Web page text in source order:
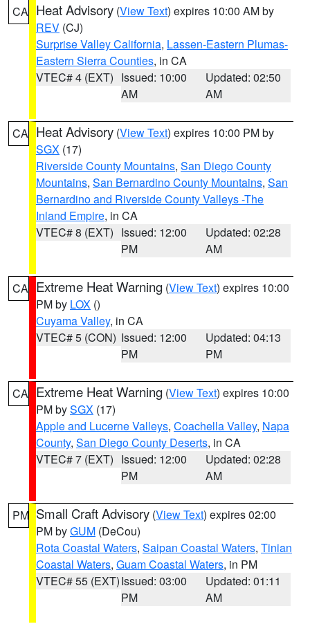
CA Heat Advisory (View Text) expires 10:00 AM by
REV (CJ)
Surprise Valley California, Lassen-Eastern Plumas-
Eastern Sierra Counties, in CA
VTEC# 4 (EXT) Issued: 10:00
AM
Updated: 02:50
AM
CA Heat Advisory (View Text) expires 10:00 PM by
SGX (17)
Riverside County Mountains, San Diego County
Mountains, San Bernardino County Mountains, San
Bernardino and Riverside County Valleys -The
Inland Empire, in CA
VTEC# 8 (EXT) Issued: 12:00
PM
Updated: 02:28
AM
CA Extreme Heat Warning (View Text) expires 10:00
PM by LOX ()
Cuyama Valley, in CA
VTEC# 5 (CON) Issued: 12:00
PM
Updated: 04:13
PM
CA Extreme Heat Warning (View Text) expires 10:00
PM bySGX (17)
Apple and Lucerne Valleys, Coachella Valley, Napa
County, San Diego County Deserts, in CA
VTEC# 7 (EXT) Issued: 12:00
PM
Updated: 02:28
AM
PM Small Craft Advisory (View Text) expires 02:00
PM byGUM (DeCou)
Rota Coastal Waters, Saipan Coastal Waters, Tinian
Coastal Waters, Guam Coastal Waters, in PM
VTEC# 55 (EXT)Issued: 03:00
PM
Updated: 01:11
AM